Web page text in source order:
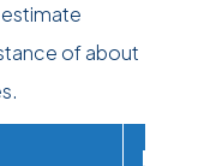
estimate
of about